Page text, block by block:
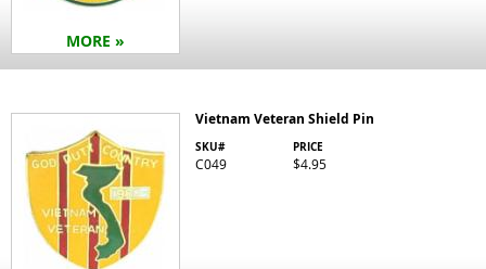
MORE »
Vietnam Veteran Shield Pin
SKU#
C049
PRICE
$4.95